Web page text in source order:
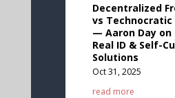
Decentralized
vs Technocratic
— Aaron Day on
Real ID & Self-
Solutions
Oct 31, 2025
read more